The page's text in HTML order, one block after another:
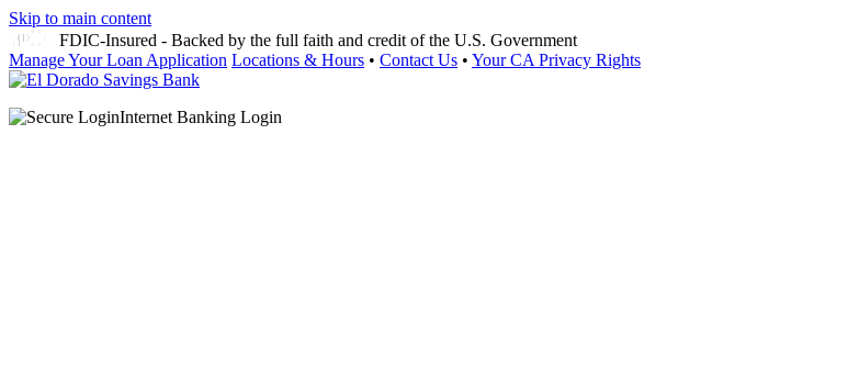
Skip to main content
FDIC-Insured - Backed by the full faith and credit of the U.S. Government
Manage Your Loan Application Locations & Hours • Contact Us • Your CA Privacy Rights
Internet Banking Login